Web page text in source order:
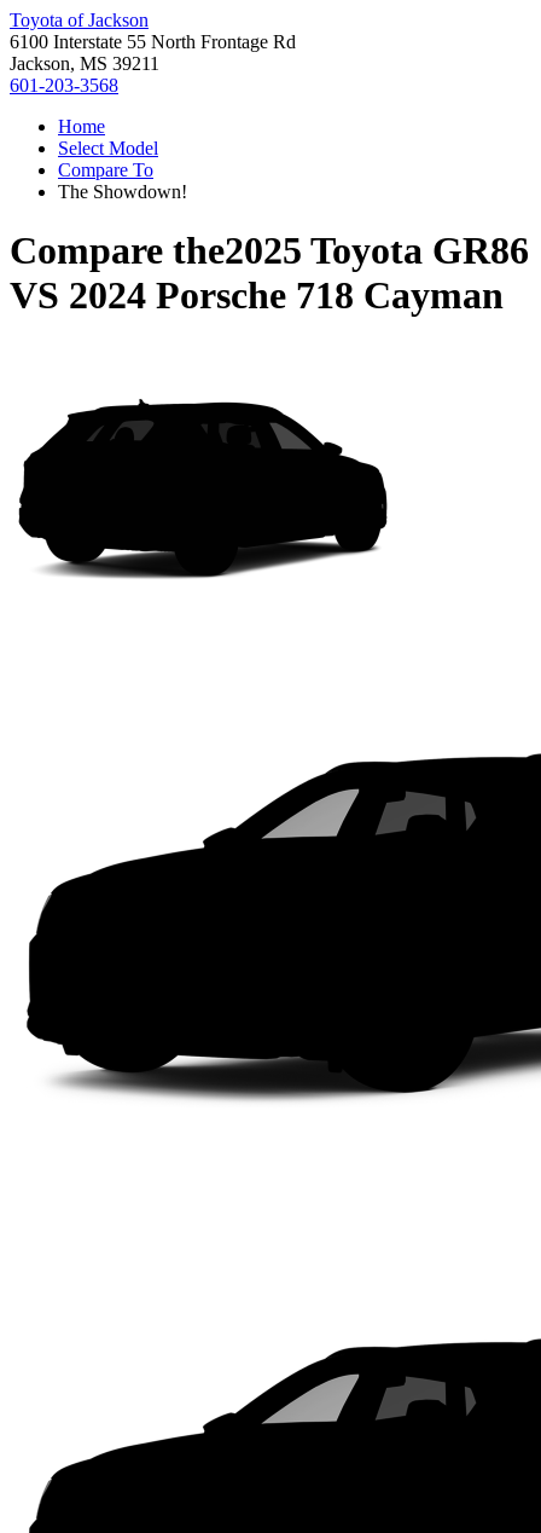
Toyota of Jackson
6100 Interstate 55 North Frontage Rd
Jackson, MS 39211
601-203-3568
Home
Select Model
Compare To
The Showdown!
Compare the2025 Toyota GR86
VS 2024 Porsche 718 Cayman